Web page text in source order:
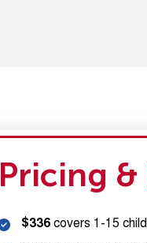
Pricing
$336 covers 1-15